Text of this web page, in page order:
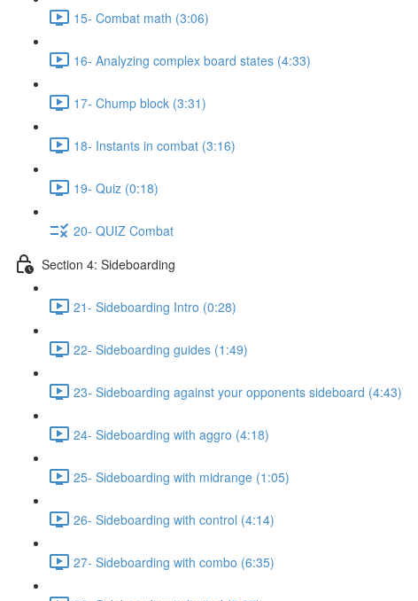
15- Combat math (3:06)
16- Analyzing complex board states (4:33)
17- Chump block (3:31)
18- Instants in combat (3:16)
19- Quiz (0:18)
20- QUIZ Combat
Section 4: Sideboarding
21- Sideboarding Intro (0:28)
22- Sideboarding guides (1:49)
23- Sideboarding against your opponents sideboard (4:43)
24- Sideboarding with aggro (4:18)
25- Sideboarding with midrange (1:05)
26- Sideboarding with control (4:14)
27- Sideboarding with combo (6:35)